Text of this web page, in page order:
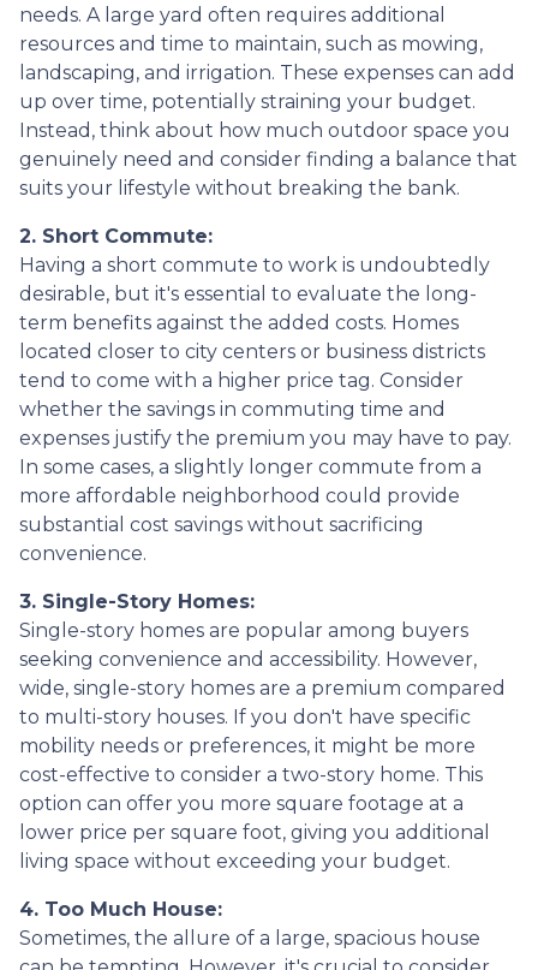
needs. A large yard often requires additional
resources and time to maintain, such as mowing,
landscaping, and irrigation. These expenses can add
up over time, potentially straining your budget.
Instead, think about how much outdoor space you
genuinely need and consider finding a balance that
suits your lifestyle without breaking the bank.
2. Short Commute:
Having a short commute to work is undoubtedly
desirable, but it's essential to evaluate the long-
term benefits against the added costs. Homes
located closer to city centers or business districts
tend to come with a higher price tag. Consider
whether the savings in commuting time and
expenses justify the premium you may have to pay.
In some cases, a slightly longer commute from a
more affordable neighborhood could provide
substantial cost savings without sacrificing
convenience.
3. Single-Story Homes:
Single-story homes are popular among buyers
seeking convenience and accessibility. However,
wide, single-story homes are a premium compared
to multi-story houses. If you don't have specific
mobility needs or preferences, it might be more
cost-effective to consider a two-story home. This
option can offer you more square footage at a
lower price per square foot, giving you additional
living space without exceeding your budget.
4. Too Much House:
Sometimes, the allure of a large, spacious house